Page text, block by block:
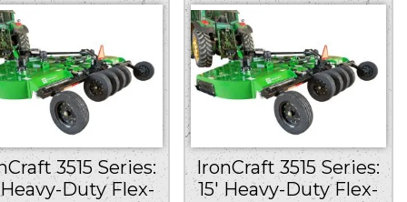
3515 Series:
Heavy-Duty Flex-
IronCraft 3515 Series:
15′ Heavy-Duty Flex-